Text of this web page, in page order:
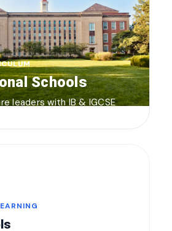
Schools
leaders with IB & IGCSE